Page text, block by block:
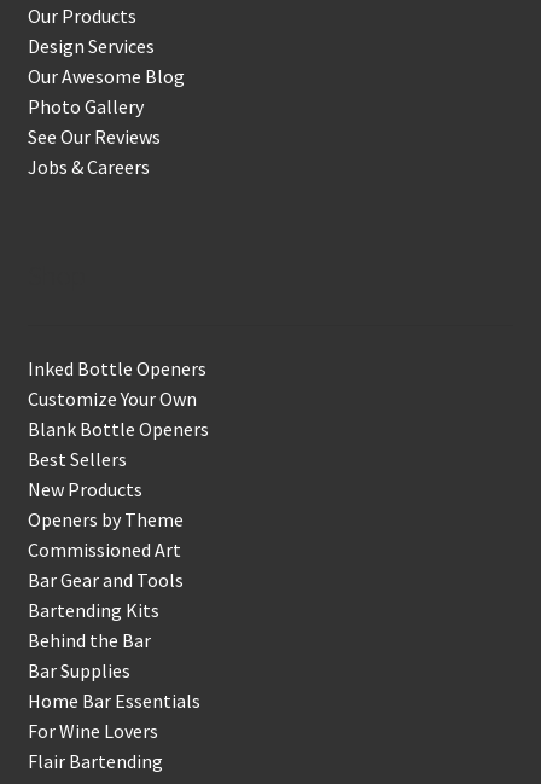
Our Products
Design Services
Our Awesome Blog
Photo Gallery
See Our Reviews
Jobs & Careers
Inked Bottle Openers
Customize Your Own
Blank Bottle Openers
Best Sellers
New Products
Openers by Theme
Commissioned Art
Bar Gear and Tools
Bartending Kits
Behind the Bar
Bar Supplies
Home Bar Essentials
For Wine Lovers
Flair Bartending